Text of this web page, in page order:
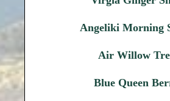
Angeliki Morning
Air Willow
Blue Queen